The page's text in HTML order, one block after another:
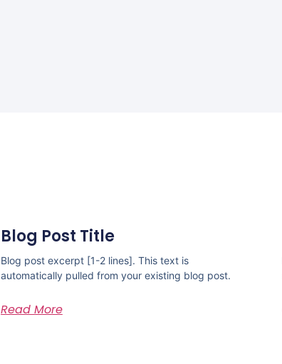
Blog Post Title
Blog post excerpt [1-2 lines]. This text is
automatically pulled from your existing blog post.
Read More